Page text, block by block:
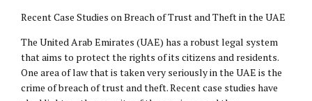
Recent Case Studies on Breach of Trust and Theft in the UAE
The United Arab Emirates (UAE) has a robust legal system
that aims to protect the rights of its citizens and residents.
One area of law that is taken very seriously in the UAE is the
crime of breach of trust and theft. Recent case studies have